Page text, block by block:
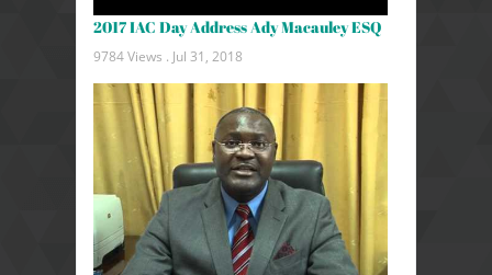
2017 IAC Day Address Ady Macauley ESQ
9784 Views . Jul 31, 2018